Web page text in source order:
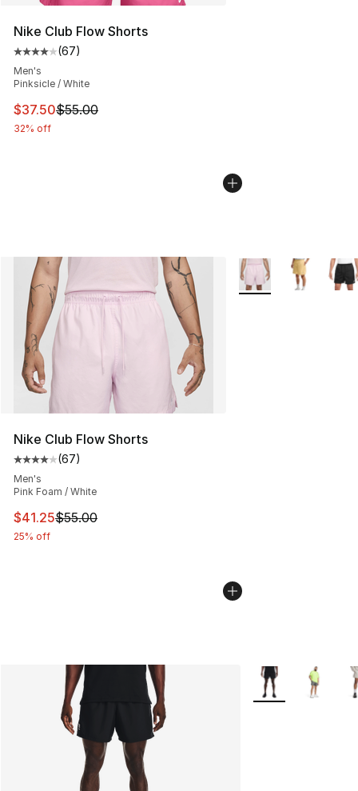
Nike Club Flow Shorts
Average customer rating - [4 out of 5 stars], 67
(67)
Men's
Pinksicle / White
This item is on sale. Price dropped from $55.00 to
$37.50$55.00
32% off
Nike Club Flow Shorts
Average customer rating - [4 out of 5 stars], 67
(67)
Men's
Pink Foam / White
This item is on sale. Price dropped from $55.00 to
$41.25$55.00
25% off
More Colors
More Colors